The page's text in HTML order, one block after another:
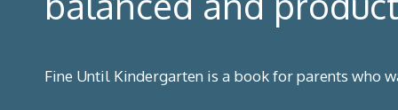
Fine Until Kindergarten is a book for parents who